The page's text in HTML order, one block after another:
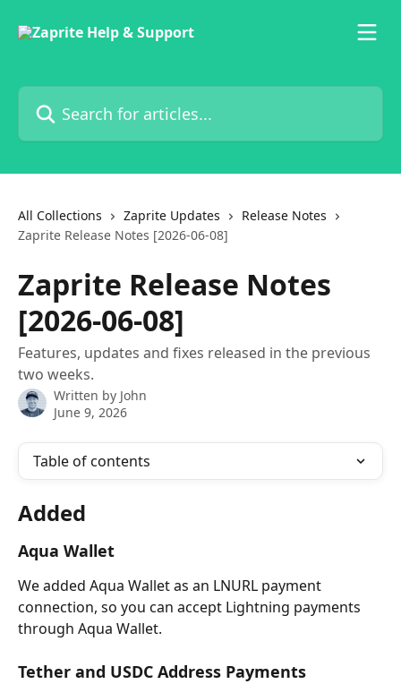
Search for articles...
All Collections Zaprite Updates
Release Notes
Zaprite Release Notes [2026-06-08]
Zaprite Release Notes
[2026-06-08]
Features, updates and fixes released in the previous
two weeks.
Written by John
June 9, 2026
Table of contents
Added
Aqua Wallet
We added Aqua Wallet as an LNURL payment
connection, so you can accept Lightning payments
through Aqua Wallet.
Tether and USDC Address Payments